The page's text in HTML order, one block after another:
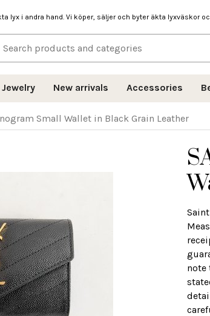
lyx i andra hand. Vi köper, säljer och byter äkta lyxväskor
New arrivals Accessories
Small Wallet in Black Grain Leather
note